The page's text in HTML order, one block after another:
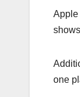
Apple
one